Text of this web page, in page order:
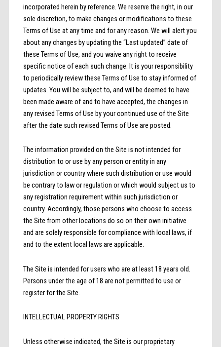
incorporated herein by reference. We reserve the right, in our
sole discretion, to make changes or modifications to these
Terms of Use at any time and for any reason. We will alert you
about any changes by updating the “Last updated” date of
these Terms of Use, and you waive any right to receive
specific notice of each such change. It is your responsibility
to periodically review these Terms of Use to stay informed of
updates. You will be subject to, and will be deemed to have
been made aware of and to have accepted, the changes in
any revised Terms of Use by your continued use of the Site
after the date such revised Terms of Use are posted.
The information provided on the Site is not intended for
distribution to or use by any person or entity in any
jurisdiction or country where such distribution or use would
be contrary to law or regulation or which would subject us to
any registration requirement within such jurisdiction or
country. Accordingly, those persons who choose to access
the Site from other locations do so on their own initiative
and are solely responsible for compliance with local laws, if
and to the extent local laws are applicable.
The Site is intended for users who are at least 18 years old.
Persons under the age of 18 are not permitted to use or
register for the Site.
INTELLECTUAL PROPERTY RIGHTS
Unless otherwise indicated, the Site is our proprietary